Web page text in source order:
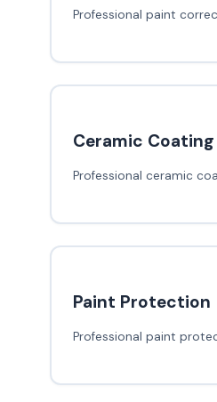
Professional paint
Ceramic Coating
Professional ceramic
Paint Protection
Professional paint